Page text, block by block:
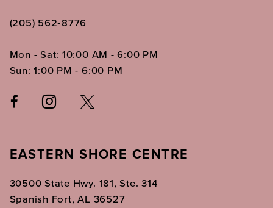
(205) 562‑8776
Mon - Sat: 10:00 AM - 6:00 PM
Sun: 1:00 PM - 6:00 PM
EASTERN SHORE CENTRE
30500 State Hwy. 181, Ste. 314
Spanish Fort, AL 36527